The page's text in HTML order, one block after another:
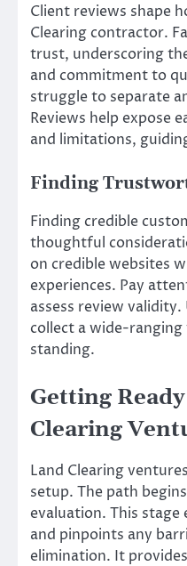
Client reviews shape
Clearing contractor.
trust, underscoring
and commitment to
struggle to separate
Reviews help expose
and limitations,
Finding
Finding credible
thoughtful
on credible websites
experiences. Pay
assess review
collect a wide-ranging
standing.
Getting
Clearing
Land Clearing
setup. The path
evaluation. This stage
and pinpoints any
elimination. It